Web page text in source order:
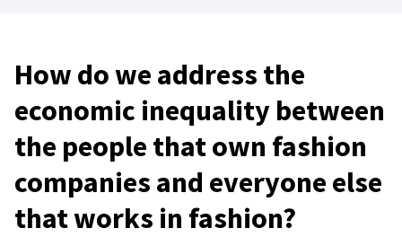
How do we address the
economic inequality between
the people that own fashion
companies and everyone else
that works in fashion?